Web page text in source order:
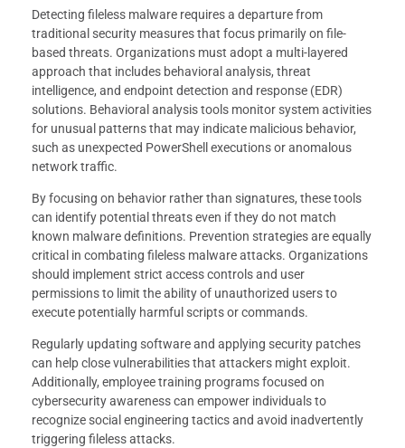
Detecting fileless malware requires a departure from
traditional security measures that focus primarily on file-
based threats. Organizations must adopt a multi-layered
approach that includes behavioral analysis, threat
intelligence, and endpoint detection and response (EDR)
solutions. Behavioral analysis tools monitor system activities
for unusual patterns that may indicate malicious behavior,
such as unexpected PowerShell executions or anomalous
network traffic.
By focusing on behavior rather than signatures, these tools
can identify potential threats even if they do not match
known malware definitions. Prevention strategies are equally
critical in combating fileless malware attacks. Organizations
should implement strict access controls and user
permissions to limit the ability of unauthorized users to
execute potentially harmful scripts or commands.
Regularly updating software and applying security patches
can help close vulnerabilities that attackers might exploit.
Additionally, employee training programs focused on
cybersecurity awareness can empower individuals to
recognize social engineering tactics and avoid inadvertently
triggering fileless attacks.